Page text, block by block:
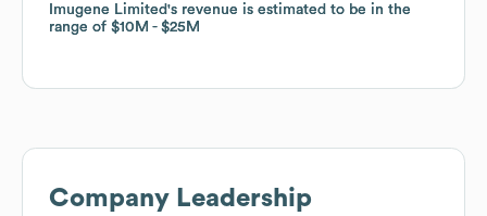
Imugene Limited's revenue is estimated to be in the
range of $10M $25M
Imugene Limited's revenue is estimated to be in the
range of $10M $25M
Company Leadership